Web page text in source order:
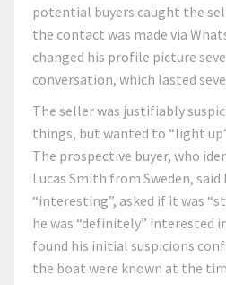
potential buyers caught the
the contact was made via
changed his profile picture
conversation, which lasted
The seller was justifiably
things, but wanted to “light
The prospective buyer, who
Lucas Smith from Sweden,
“interesting”, asked if it was
he was “definitely” interested
found his initial suspicions
the boat were known at the